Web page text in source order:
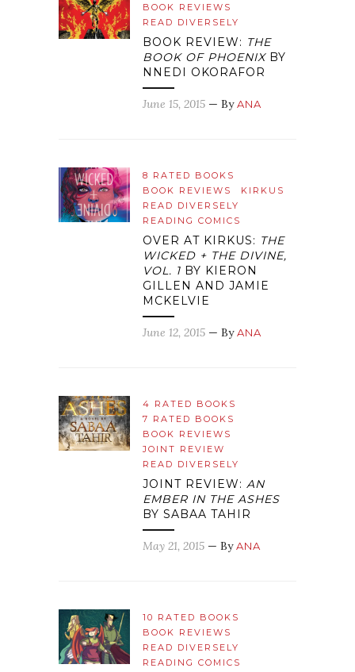
BOOK REVIEWS
READ DIVERSELY
BOOK REVIEW: THE
BOOK OF PHOENIXBY
NNEDI OKORAFOR
June 15, 2015 — ByANA
8 RATED BOOKS
BOOK REVIEWS
KIRKUS
READ DIVERSELY
READING COMICS
OVER AT KIRKUS: THE
WICKED + THE DIVINE,
VOL. 1 BY KIERON
GILLEN AND JAMIE
MCKELVIE
June 12, 2015 — ByANA
4 RATED BOOKS
7 RATED BOOKS
BOOK REVIEWS
JOINT REVIEW
READ DIVERSELY
JOINT REVIEW: AN
EMBER IN THE ASHES
BY SABAA TAHIR
May 21, 2015 — ByANA
10 RATED BOOKS
BOOK REVIEWS
READ DIVERSELY
READING COMICS